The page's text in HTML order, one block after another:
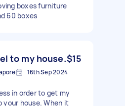
boxes furniture
60 boxes
to my house.$15
16th Sep 2024
in order to get my
your house. When it